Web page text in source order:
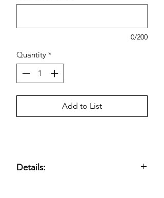
0/200
Quantity *
Add to List
Details: